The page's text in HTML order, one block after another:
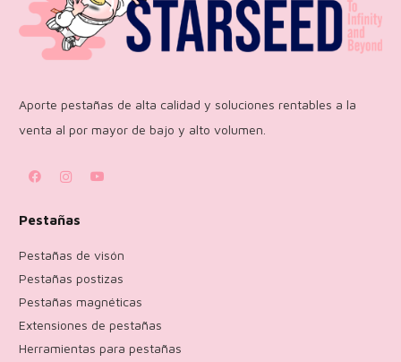
Aporte pestañas de alta calidad y soluciones rentables a la
venta al por mayor de bajo y alto volumen.
Pestañas
Pestañas de visón
Pestañas postizas
Pestañas magnéticas
Extensiones de pestañas
Herramientas para pestañas